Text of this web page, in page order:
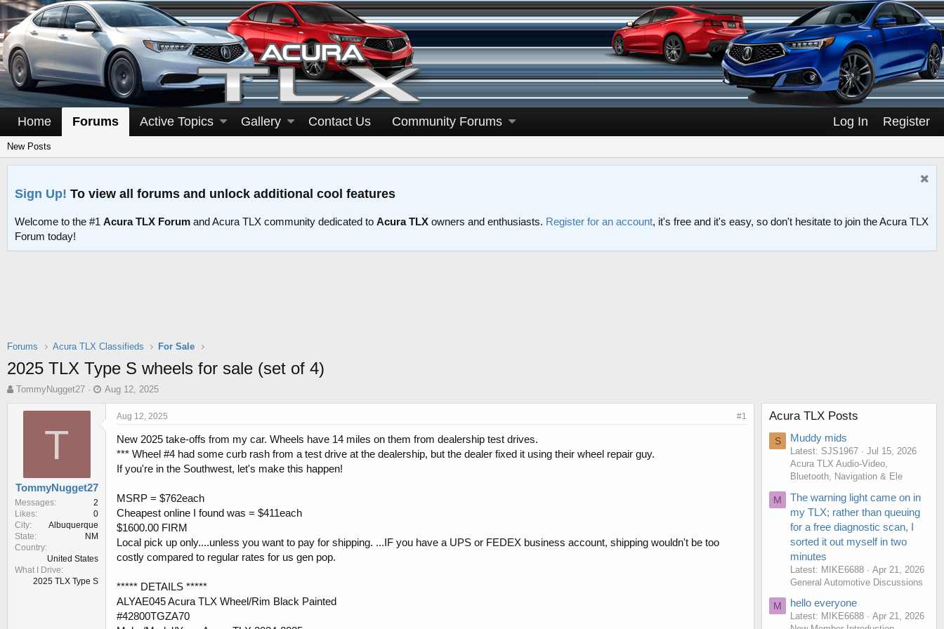
Home Forums Active Topics Gallery Contact Us Community Forums Log In Register
New Posts
Sign Up! To view all forums and unlock additional cool features
Welcome to the #1 Acura TLX Forum and Acura TLX community dedicated to Acura TLX owners and enthusiasts. Register for an account, it's free and it's easy, so don't hesitate to join the Acura TLX
Forum today!
Forums Acura TLX Classifieds For Sale
2025 TLX Type S wheels for sale (set of 4)
T
a
r
t
e
r
TommyNugget27
S
t
Aug 12, 2025
T
TommyNugget27
Messages
2
Likes
0
City
Albuquerque
State
NM
Country
United States
What I Drive
2025 TLX Type S
Aug 12, 2025 #1
New 2025 take-offs from my car. Wheels have 14 miles on them from dealership test drives.
*** Wheel #4 had some curb rash from a test drive at the dealership, but the dealer fixed it using their wheel repair guy.
If you're in the Southwest, let's make this happen!
MSRP = $762each
Cheapest online I found was = $411each
$1600.00 FIRM
Local pick up only....unless you want to pay for shipping. ...IF you have a UPS or FEDEX business account, shipping wouldn't be too
costly compared to regular rates for us gen pop.
***** DETAILS *****
ALYAE045 Acura TLX Wheel/Rim Black Painted
#42800TGZA70
Acura TLX Posts
S Muddy mids
Latest: SJS1967
Jul 15, 2026
Acura TLX Audio-Video,
Bluetooth, Navigation & Ele
M
The warning light came on in
my TLX; rather than queuing
for a free diagnostic scan, I
sorted it out myself in two
minutes
Latest: MIKE6688
Apr 21, 2026
General Automotive Discussions
M hello everyone
Latest: MIKE6688
Apr 21, 2026